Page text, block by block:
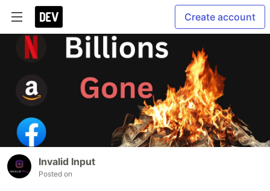
Create account
Invalid Input
Posted on